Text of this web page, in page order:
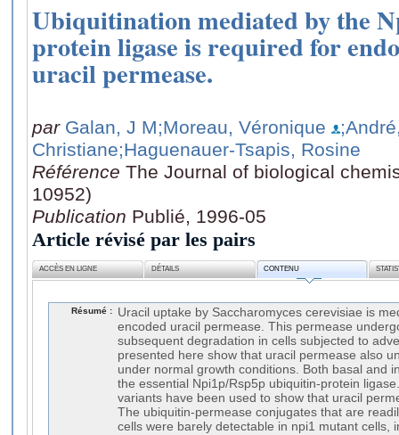
Ubiquitination mediated by the
protein ligase is required for
uracil permease.
par Galan, J M;Moreau, Véronique
Christiane;Haguenauer-Tsapis, Rosine
Référence The Journal of biological
10952)
Publication Publié, 1996-05
Article révisé par les pairs
ACCÈS EN LIGNE DÉTAILS CONTENU
Résumé :
Uracil uptake by Saccharomyces cerevisiae is
encoded uracil permease. This permease
subsequent degradation in cells subjected to
presented here show that uracil permease also
under normal growth conditions. Both basal and
the essential Npi1p/Rsp5p ubiquitin-protein
variants have been used to show that uracil
The ubiquitin-permease conjugates that are
cells were barely detectable in npi1 mutant cells,